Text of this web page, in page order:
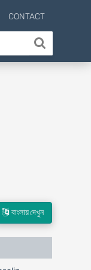
CONTACT
বাংলায় দেখুন